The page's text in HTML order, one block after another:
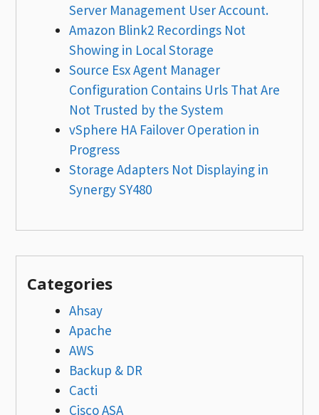
Server Management User Account.
Amazon Blink2 Recordings Not
Showing in Local Storage
Source Esx Agent Manager
Configuration Contains Urls That Are
Not Trusted by the System
vSphere HA Failover Operation in
Progress
Storage Adapters Not Displaying in
Synergy SY480
Categories
Ahsay
Apache
AWS
Backup & DR
Cacti
Cisco ASA